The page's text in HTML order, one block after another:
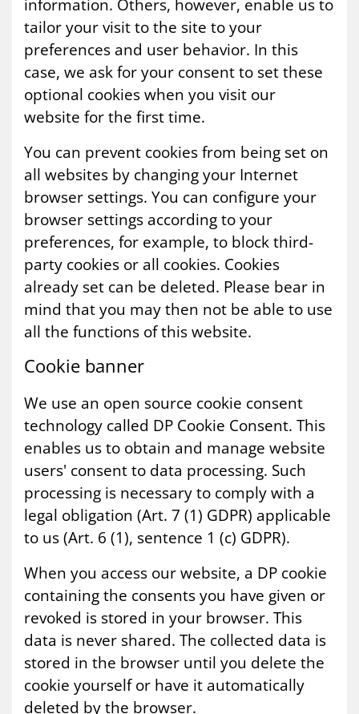
information. Others, however, enable us to
tailor your visit to the site to your
preferences and user behavior. In this
case, we ask for your consent to set these
optional cookies when you visit our
website for the first time.
You can prevent cookies from being set on
all websites by changing your Internet
browser settings. You can configure your
browser settings according to your
preferences, for example, to block third-
party cookies or all cookies. Cookies
already set can be deleted. Please bear in
mind that you may then not be able to use
all the functions of this website.
Cook­ie ban­ner
We use an open source cookie consent
technology called DP Cookie Consent. This
enables us to obtain and manage website
users' consent to data processing. Such
processing is necessary to comply with a
legal obligation (Art. 7 (1) GDPR) applicable
to us (Art. 6 (1), sentence 1 (c) GDPR).
When you access our website, a DP cookie
containing the consents you have given or
revoked is stored in your browser. This
data is never shared. The collected data is
stored in the browser until you delete the
cookie yourself or have it automatically
deleted by the browser.